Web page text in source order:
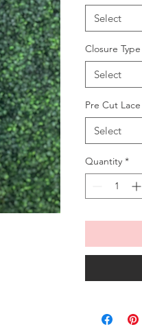
Select
Closure Type
Select
Pre Cut Lace
Select
Quantity *